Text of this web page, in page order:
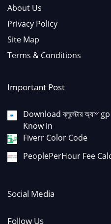
About Us
Privacy Policy
Site Map
Terms & Conditions
Important Post
Download ব্লুস্টোর অ্যাপ
Know in
Fiverr Color Code
PeoplePerHour Fee
Social Media
Follow Us